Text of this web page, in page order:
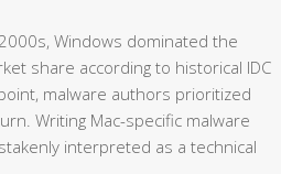
Windows dominated the
share according to historical IDC
malware authors prioritized
Writing Mac-specific malware
interpreted as a technical